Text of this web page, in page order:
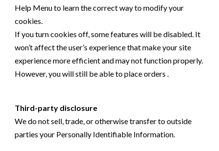
Help Menu to learn the correct way to modify your
cookies.
If you turn cookies off, some features will be disabled. It
won’t affect the user’s experience that make your site
experience more efficient and may not function properly.
However, you will still be able to place orders .
Third-party disclosure
We do not sell, trade, or otherwise transfer to outside
parties your Personally Identifiable Information.